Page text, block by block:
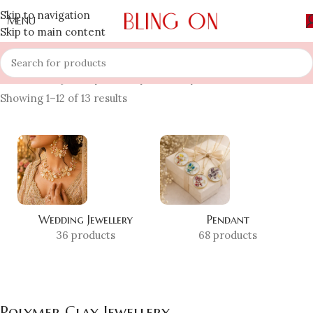
Skip to navigation
Skip to main content
MENU
Home » Shop »Polymer Clay Jewellery
Showing 1–12 of 13 results
Wedding Jewellery
36 products
Pendant
68 products